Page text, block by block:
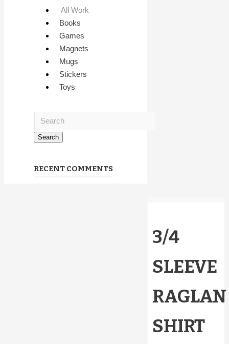
All Work
Books
Games
Magnets
Mugs
Stickers
Toys
RECENT COMMENTS
3/4
SLEEVE
RAGLAN
SHIRT